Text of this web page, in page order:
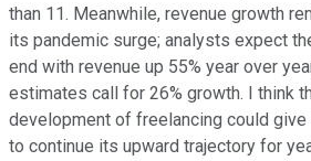
than 11. Meanwhile, revenue growth
its pandemic surge; analysts expect
end with revenue up 55% year over
estimates call for 26% growth. I think
development of freelancing could give
to continue its upward trajectory for